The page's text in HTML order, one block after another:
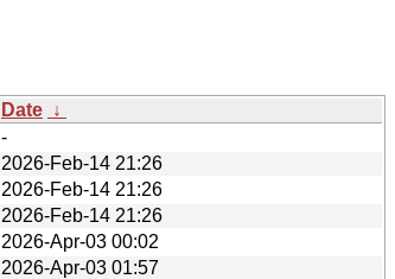
Date ↓
-
2026-Feb-14 21:26
2026-Feb-14 21:26
2026-Feb-14 21:26
2026-Apr-03 00:02
2026-Apr-03 01:57